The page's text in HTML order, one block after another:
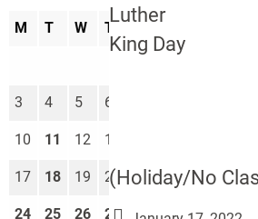
Luther
King Day
(Holiday/No
M T W T
3 4 5 6
10 11 12 13
17 18 19 20 21 22 23
24 25 26 27 28 29 30